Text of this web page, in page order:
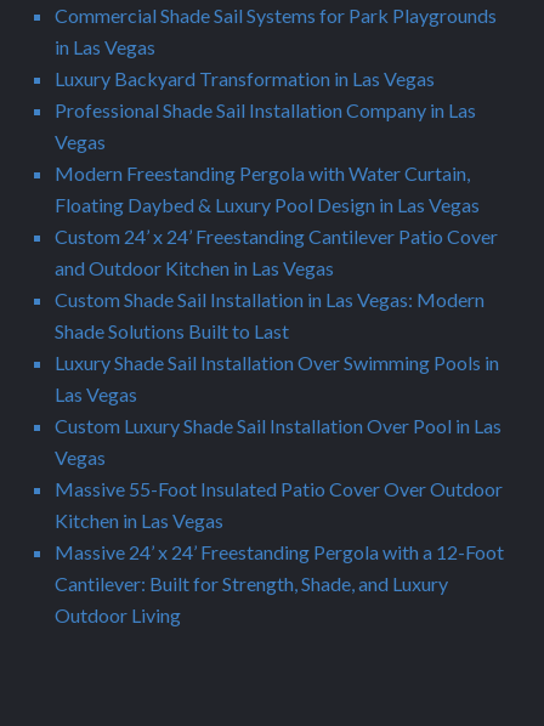
Commercial Shade Sail Systems for Park Playgrounds
in Las Vegas
Luxury Backyard Transformation in Las Vegas
Professional Shade Sail Installation Company in Las
Vegas
Modern Freestanding Pergola with Water Curtain,
Floating Daybed & Luxury Pool Design in Las Vegas
Custom 24’ x 24’ Freestanding Cantilever Patio Cover
and Outdoor Kitchen in Las Vegas
Custom Shade Sail Installation in Las Vegas: Modern
Shade Solutions Built to Last
Luxury Shade Sail Installation Over Swimming Pools in
Las Vegas
Custom Luxury Shade Sail Installation Over Pool in Las
Vegas
Massive 55-Foot Insulated Patio Cover Over Outdoor
Kitchen in Las Vegas
Massive 24’ x 24’ Freestanding Pergola with a 12-Foot
Cantilever: Built for Strength, Shade, and Luxury
Outdoor Living